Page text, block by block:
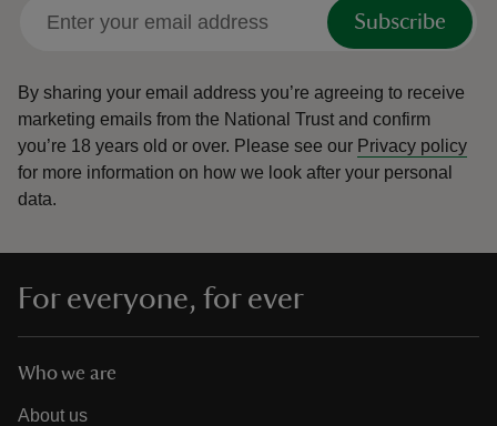
Subscribe
By sharing your email address you’re agreeing to receive
marketing emails from the National Trust and confirm
you’re 18 years old or over. Please see our Privacy policy
for more information on how we look after your personal
data.
For everyone, for ever
Who we are
About us